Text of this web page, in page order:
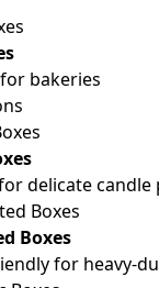
bakeries
delicate candle
Boxes
for heavy-